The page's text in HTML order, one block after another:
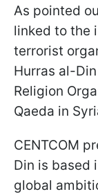
As pointed
linked to the
terrorist
Hurras al-
Religion
Qaeda in
CENTCOM
Din is based
global